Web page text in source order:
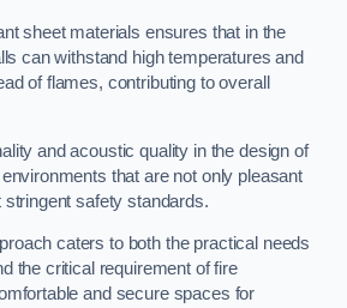
sheet materials ensures that in the
can withstand high temperatures and
of flames, contributing to overall
and acoustic quality in the design of
that are not only pleasant
safety standards.
caters to both the practical needs
the critical requirement of fire
and secure spaces for